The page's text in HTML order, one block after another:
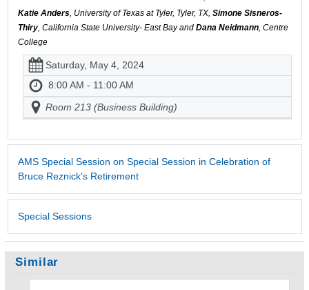
Katie Anders, University of Texas at Tyler, Tyler, TX, Simone Sisneros-
Thiry, California State University- East Bay and Dana Neidmann, Centre
College
Saturday, May 4, 2024
8:00 AM - 11:00 AM
Room 213 (Business Building)
AMS Special Session on Special Session in Celebration of
Bruce Reznick's Retirement
Special Sessions
Similar